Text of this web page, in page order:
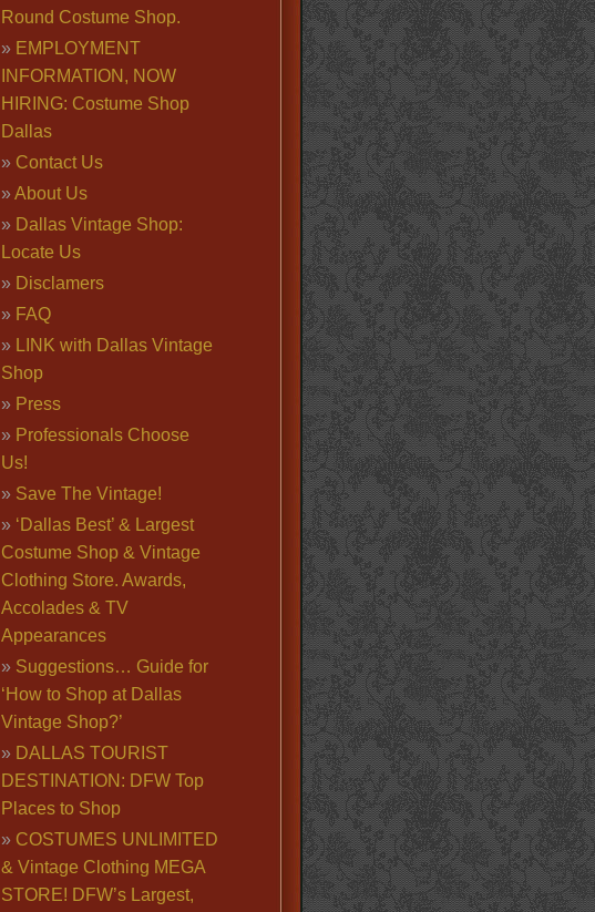
Round Costume Shop.
EMPLOYMENT
INFORMATION, NOW
HIRING: Costume Shop
Dallas
Contact Us
About Us
Dallas Vintage Shop:
Locate Us
Disclamers
FAQ
LINK with Dallas Vintage
Shop
Press
Professionals Choose
Us!
Save The Vintage!
‘Dallas Best’ & Largest
Costume Shop & Vintage
Clothing Store. Awards,
Accolades & TV
Appearances
Suggestions… Guide for
‘How to Shop at Dallas
Vintage Shop?’
DALLAS TOURIST
DESTINATION: DFW Top
Places to Shop
COSTUMES UNLIMITED
& Vintage Clothing MEGA
STORE! DFW’s Largest,